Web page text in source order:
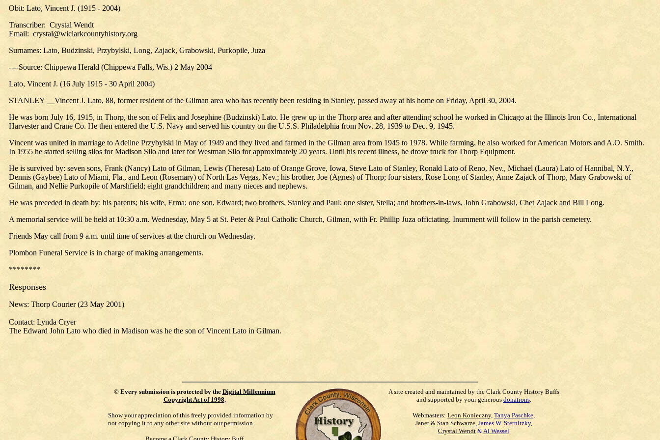
Obit: Lato, Vincent J. (1915 - 2004)
Transcriber: Crystal Wendt
Email: crystal@wiclarkcountyhistory.org
Surnames: Lato, Budzinski, Przybylski, Long, Zajack, Grabowski, Purkopile, Juza
----Source: Chippewa Herald (Chippewa Falls, Wis.) 2 May 2004
Lato, Vincent J. (16 July 1915 - 30 April 2004)
STANLEY __Vincent J. Lato, 88, former resident of the Gilman area who has recently been residing in Stanley, passed away at his home on Friday, April 30, 2004.
He was born July 16, 1915, in Thorp, the son of Felix and Josephine (Budzinski) Lato. He grew up in the Thorp area and after attending school he worked in Chicago at the Illinois Iron Co., International
Harvester and Crane Co. He then entered the U.S. Navy and served his country on the U.S.S. Philadelphia from Nov. 28, 1939 to Dec. 9, 1945.
Vincent was united in marriage to Adeline Przybylski in May of 1949 and they lived and farmed in the Gilman area from 1945 to 1978. While farming, he also worked for American Motors and A.O. Smith.
In 1955 he started selling silos for Madison Silo and later for Westman Silo for approximately 20 years. Until his recent illness, he drove truck for Thorp Equipment.
He is survived by: seven sons, Frank (Nancy) Lato of Gilman, Lewis (Theresa) Lato of Orange Grove, Iowa, Steve Lato of Stanley, Ronald Lato of Reno, Nev., Michael (Laura) Lato of Hannibal, N.Y.,
Dennis (Gaybee) Lato of Miami, Fla., and Leon (Rosemary) of North Las Vegas, Nev.; his brother, Joe (Agnes) of Thorp; four sisters, Rose Long of Stanley, Anne Zajack of Thorp, Mary Grabowski of
Gilman, and Nellie Purkopile of Marshfield; eight grandchildren; and many nieces and nephews.
He was preceded in death by: his parents; his wife, Erma; one son, Edward; two brothers, Stanley and Paul; one sister, Stella; and brothers-in-laws, John Grabowski, Chet Zajack and Bill Long.
A memorial service will be held at 10:30 a.m. Wednesday, May 5 at St. Peter & Paul Catholic Church, Gilman, with Fr. Phillip Juza officiating. Inurnment will follow in the parish cemetery.
Friends May call from 9 a.m. until time of services at the church on Wednesday.
Plombon Funeral Service is in charge of making arrangements.
********
Responses
News: Thorp Courier (23 May 2001)
Contact: Lynda Cryer
The Edward John Lato who died in Madison was he the son of Vincent Lato in Gilman.
© Every submission is protected by the Digital Millennium
Copyright Act of 1998.
Show your appreciation of this freely provided information by
not copying it to any other site without our permission.
A site created and maintained by the Clark County History Buffs
and supported by your generous donations.
Webmasters: Leon Konieczny, Tanya Paschke,
Janet & Stan Schwarze, James W. Sternitzky,
Crystal Wendt &Al Wessel